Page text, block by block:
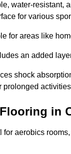
water-resistant,
for various
for areas like
an added
shock
prolonged
in
aerobics